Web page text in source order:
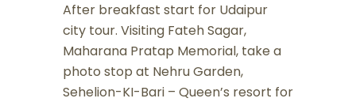
After breakfast start for Udaipur
city tour. Visiting Fateh Sagar,
Maharana Pratap Memorial, take a
photo stop at Nehru Garden,
Sehelion-KI-Bari – Queen’s resort for